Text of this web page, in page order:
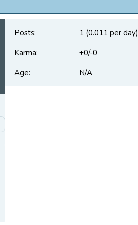
Posts:
1 (0.011 per day)
Karma:
+0/-0
Age:
N/A